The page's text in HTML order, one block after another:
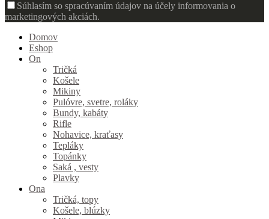
Súhlasím so spracúvaním údajov na účely informovania o
marketingových akciách.
Domov
Eshop
On
Tričká
Košele
Mikiny
Pulóvre, svetre, roláky
Bundy, kabáty
Rifle
Nohavice, kraťasy
Tepláky
Topánky
Saká , vesty
Plavky
Ona
Tričká, topy
Košele, blúzky